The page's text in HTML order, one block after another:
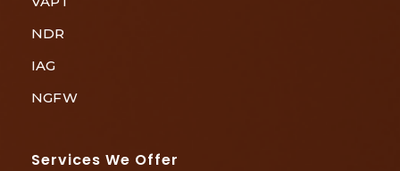
NDR
IAG
NGFW
Services We Offer